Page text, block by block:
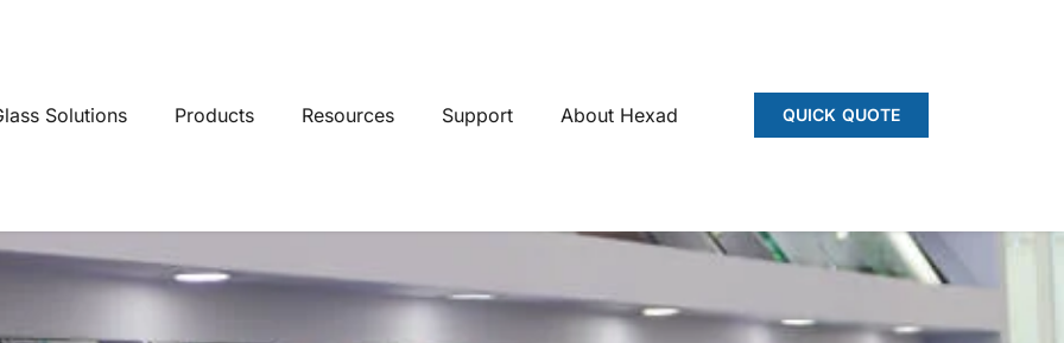
Solutions Products Resources Support About Hexad QUICK QUOTE